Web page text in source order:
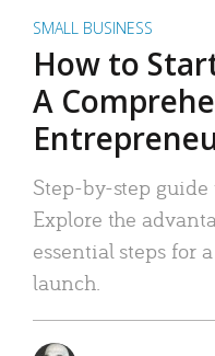
SMALL BUSINESS
How to
A
Step-by-step
Explore the
essential steps for
launch.